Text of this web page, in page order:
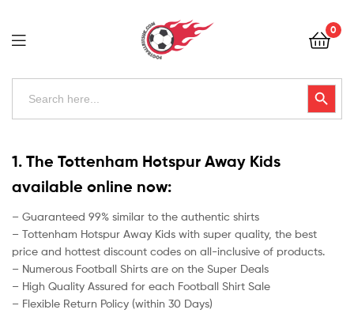
Football
Kits
Uk
0
Search
Search Button
Kits
Uk
1. The Tottenham Hotspur Away Kids
available online now:
– Guaranteed 99% similar to the authentic shirts
– Tottenham Hotspur Away Kids with super quality, the best
price and hottest discount codes on all-inclusive of products.
– Numerous Football Shirts are on the Super Deals
– High Quality Assured for each Football Shirt Sale
– Flexible Return Policy (within 30 Days)